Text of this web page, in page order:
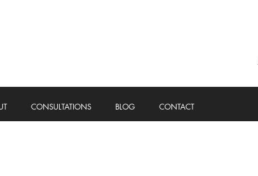
CONSULTATIONS BLOG CONTACT